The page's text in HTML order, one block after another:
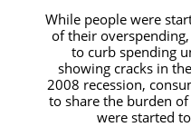
While people were
of their
to curb spending
showing cracks in
2008 recession,
to share the burden
were started